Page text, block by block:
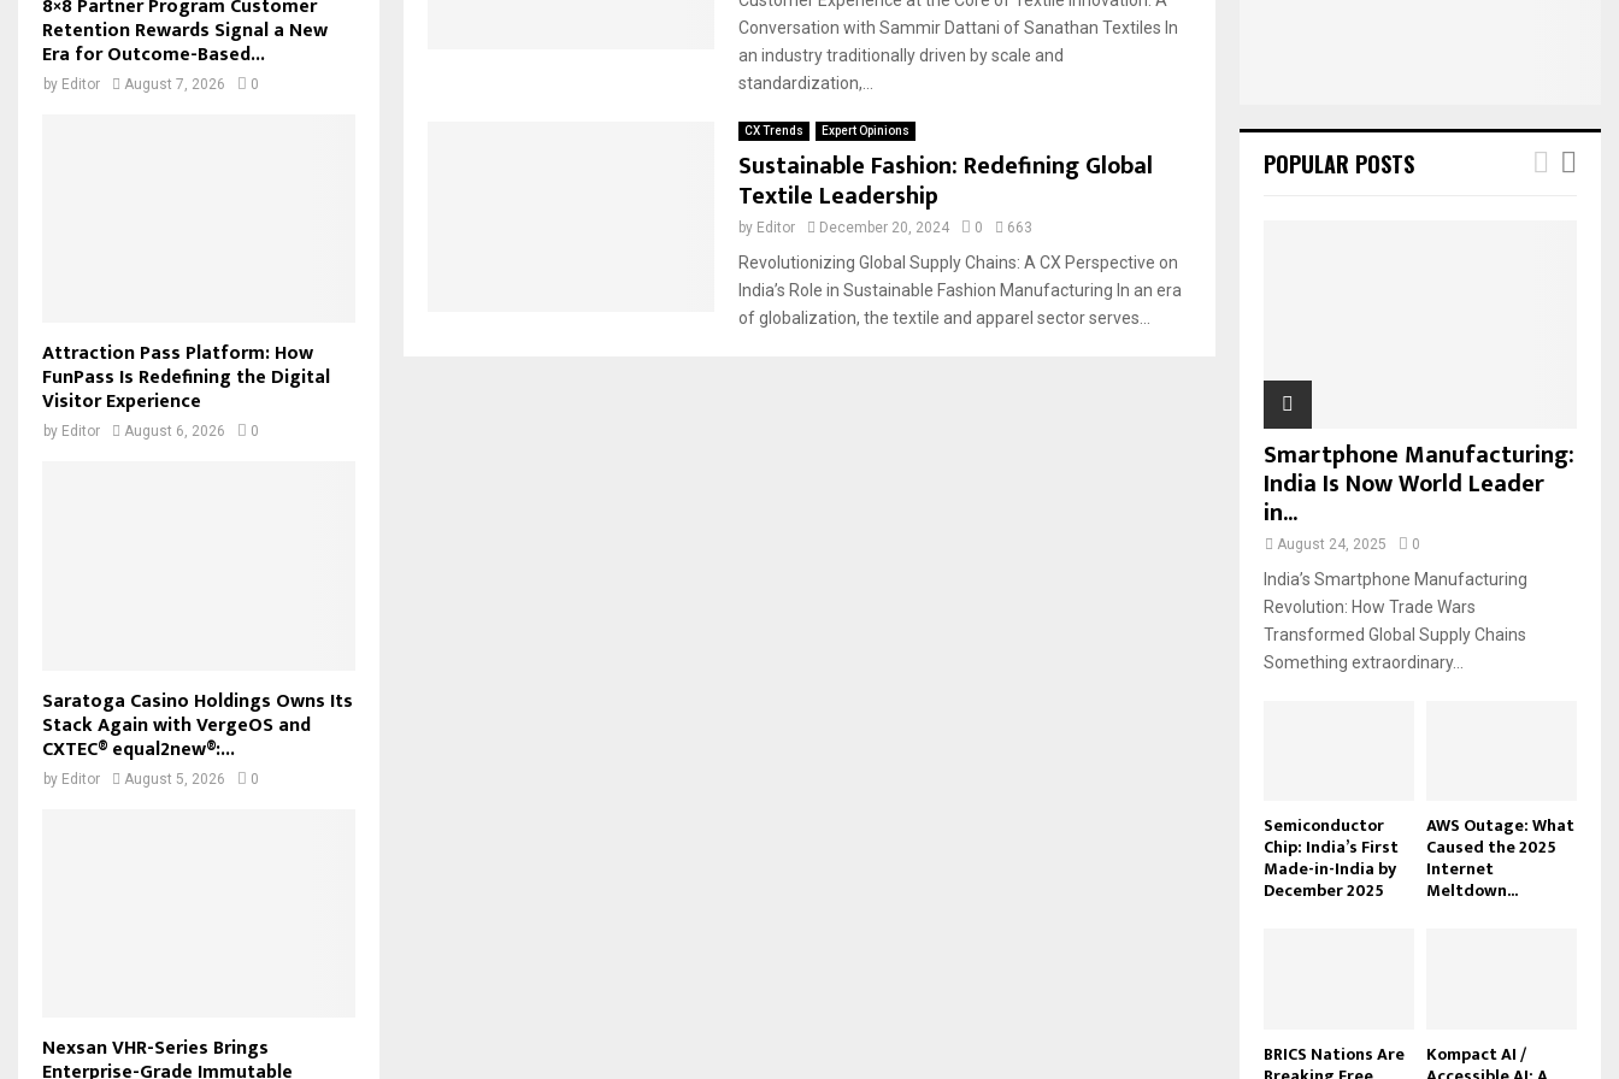
Conversation with Sammir Dattani of Sanathan Textiles In
an industry traditionally driven by scale and
standardization,...
CX Trends Expert Opinions
Sustainable Fashion: Redefining Global
Textile Leadership
by Editor December 20, 2024 0 663
Revolutionizing Global Supply Chains: A CX Perspective on
India’s Role in Sustainable Fashion Manufacturing In an era
of globalization, the textile and apparel sector serves...
8×8 Partner Program Customer
Retention Rewards Signal a New
Era for Outcome-Based...
by Editor August 7, 2026 0
Attraction Pass Platform: How
FunPass Is Redefining the Digital
Visitor Experience
by Editor August 6, 2026 0
Saratoga Casino Holdings Owns Its
Stack Again with VergeOS and
CXTEC® equal2new®:...
by Editor August 5, 2026 0
Nexsan VHR-Series Brings
Enterprise-Grade Immutable
POPULAR POSTS
Smartphone Manufacturing:
India Is Now World Leader
in...
August 24, 2025 0
India’s Smartphone Manufacturing
Revolution: How Trade Wars
Transformed Global Supply Chains
Something extraordinary...
Semiconductor
Chip: India’s First
Made-in-India by
December 2025
AWS Outage: What
Caused the 2025
Internet
Meltdown...
BRICS Nations Are Kompact AI /